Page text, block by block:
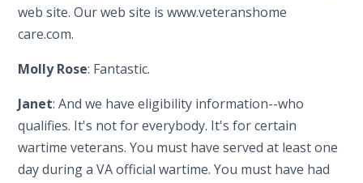
web site. Our web site is www.veteranshome
care.com.
Molly Rose: Fantastic.
Janet: And we have eligibility information--who
qualifies. It's not for everybody. It's for certain
wartime veterans. You must have served at least one
day during a VA official wartime. You must have had